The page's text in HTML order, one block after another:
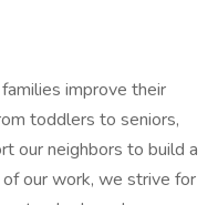
improve their
toddlers to seniors,
our neighbors to build a
our work, we strive for